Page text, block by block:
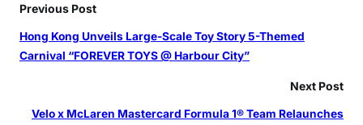
Previous Post
Hong Kong Unveils Large-Scale Toy Story 5-Themed
Carnival “FOREVER TOYS @ Harbour City”
Next Post
Velo x McLaren Mastercard Formula 1® Team Relaunches